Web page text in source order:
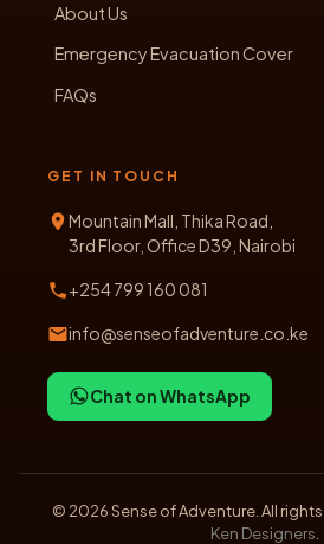
About Us
Emergency Evacuation Cover
FAQs
GET IN TOUCH
Mountain Mall, Thika Road,
3rd Floor, Office D39, Nairobi
+254 799 160 081
info@senseofadventure.co.ke
Chat on WhatsApp
© 2026Sense of Adventure. All
Ken Designers